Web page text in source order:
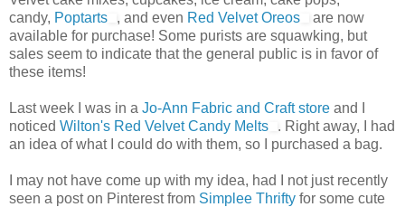
candy, Poptarts , and even Red Velvet Oreos
are now
available for purchase! Some purists are squawking, but
sales seem to indicate that the general public is in favor of
these items!
Last week I was in a Jo-Ann Fabric and Craft store and I
noticed Wilton's Red Velvet Candy Melts
. Right away, I had
an idea of what I could do with them, so I purchased a bag.
I may not have come up with my idea, had I not just recently
seen a post on Pinterest from Simplee Thrifty for some cute